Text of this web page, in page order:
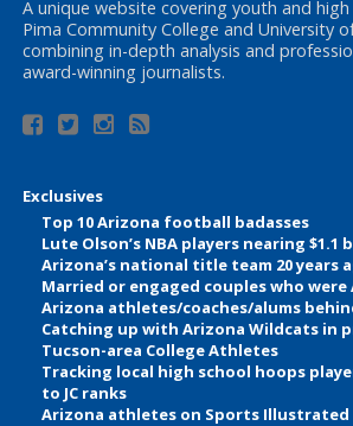
A unique website covering youth and
Pima Community College and University
combining in-depth analysis and
award-winning journalists.
Exclusives
Top 10 Arizona football badasses
Lute Olson’s NBA players nearing $1.1
Arizona’s national title team 20 years
Married or engaged couples who
Arizona athletes/coaches/alums
Catching up with Arizona Wildcats in
Tucson-area College Athletes
Tracking local high school hoops
to JC ranks
Arizona athletes on Sports Illustrated